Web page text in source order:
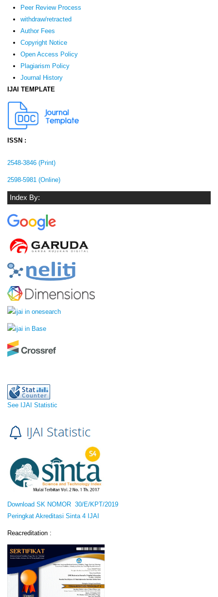
Peer Review Process
withdraw/retracted
Author Fees
Copyright Notice
Open Access Policy
Plagiarism Policy
Journal History
IJAI TEMPLATE
ISSN :
2548-3846 (Print)
2598-5981 (Online)
Index By:
See IJAI Statistic
Download SK NOMOR 30/E/KPT/2019
Peringkat Akreditasi Sinta 4 IJAI
Reacreditation :